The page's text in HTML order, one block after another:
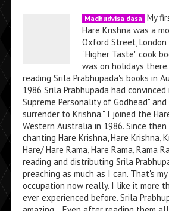
Madhudvisa dasa My
Hare Krishna was a
Oxford Street,
"Higher Taste" cook
was on holidays
reading Srila Prabhupada's books in
1986 Srila Prabhupada had
Supreme Personality of Godhead"
surrender to Krishna." I joined the
Western Australia in 1986. Since
chanting Hare Krishna, Hare Krishna,
Hare/ Hare Rama, Hare Rama, Rama
reading and distributing Srila
preaching as much as I can. That's
occupation now really. I like it more
ever experienced before. Srila